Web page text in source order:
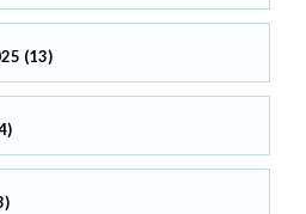
(13)